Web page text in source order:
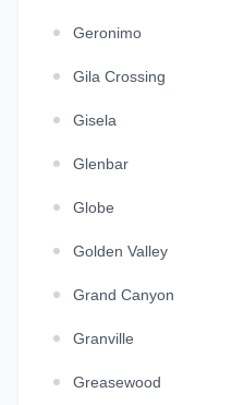
Geronimo
Gila Crossing
Gisela
Glenbar
Globe
Golden Valley
Grand Canyon
Granville
Greasewood